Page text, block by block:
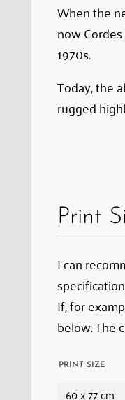
When the
now
1970s.
Today, the
rugged
Print
I can
If, for
below. The
PRINT SIZE
60 x 77 cm